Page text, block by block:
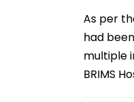
As per
had
multiple
BRIMS